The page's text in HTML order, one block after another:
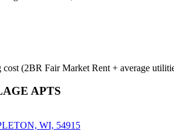
cost (2BR Fair Market Rent + average
APTS
WI, 54915